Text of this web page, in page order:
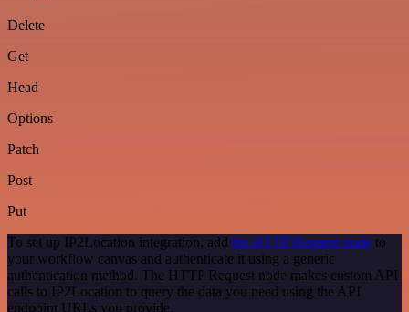
Delete
Get
Head
Options
Patch
Post
Put
To set up IP2Location integration, add the HTTP Request node to
your workflow canvas and authenticate it using a generic
authentication method. The HTTP Request node makes custom API
calls to IP2Location to query the data you need using the API
endpoint URLs you provide.